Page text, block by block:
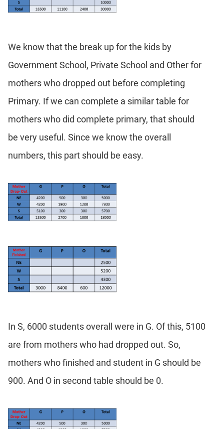
We know that the break up for the kids by
Government School, Private School and Other for
mothers who dropped out before completing
Primary. If we can complete a similar table for
mothers who did complete primary, that should
be very useful. Since we know the overall
numbers, this part should be easy.
In S, 6000 students overall were in G. Of this, 5100
are from mothers who had dropped out. So,
mothers who finished and student in G should be
900. And O in second table should be 0.